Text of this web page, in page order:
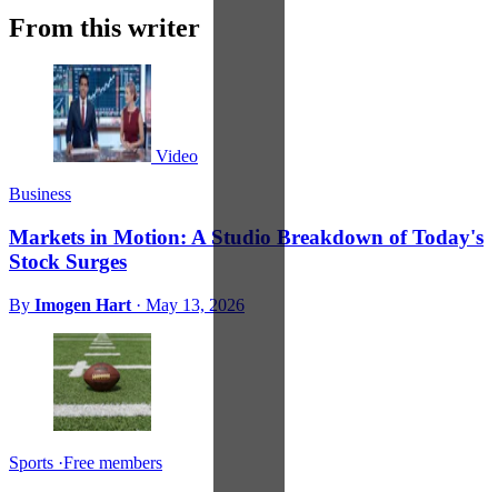
From this writer
Video
Business
Markets in Motion: A Studio Breakdown of Today's
Stock Surges
By Imogen Hart · May 13, 2026
Sports ·Free members